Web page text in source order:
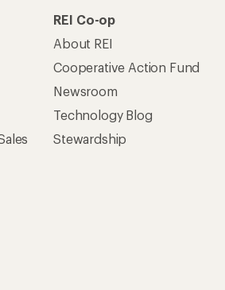
REI Co-op
About REI
Cooperative Action Fund
Newsroom
Technology Blog
Stewardship